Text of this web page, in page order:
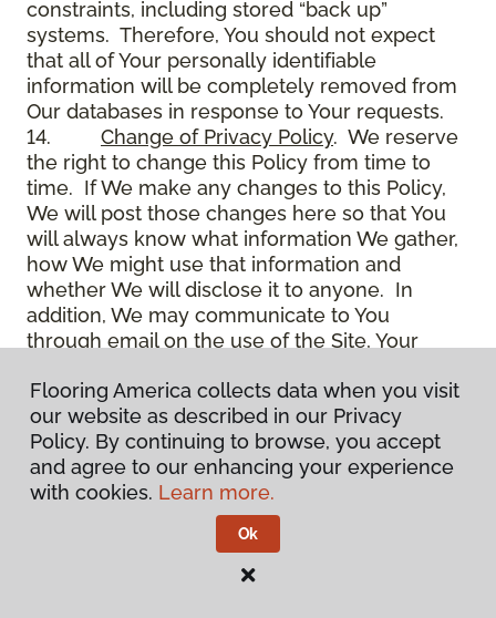
constraints, including stored “back up”
systems. Therefore, You should not expect
that all of Your personally identifiable
information will be completely removed from
Our databases in response to Your requests.
14. Change of Privacy Policy. We reserve
the right to change this Policy from time to
time. If We make any changes to this Policy,
We will post those changes here so that You
will always know what information We gather,
how We might use that information and
whether We will disclose it to anyone. In
addition, We may communicate to You
through email on the use of the Site, Your
15.Use of Site. Use of the Site constitutes
acceptance of this Policy as it is now written
and as it may be modified from time to time
and appears on the Site. You specifically
agree to check back on the Site from time to
time to ensure that You are familiar with this
Policy as it may exist from time to time, but
also agree that You are bound by such Policy
Flooring America collects data when you visit
our website as described in our Privacy
Policy. By continuing to browse, you accept
and agree to our enhancing your experience
with cookies. Learn more.
Ok